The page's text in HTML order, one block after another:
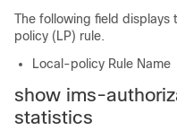
The following field
policy (LP) rule.
Local-policy Rule Name
show ims-
statistics